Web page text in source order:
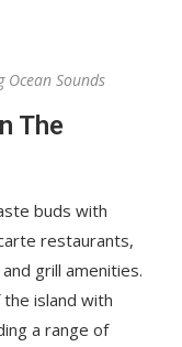
Ocean Sounds
The
buds with
restaurants,
grill amenities.
island with
a range of